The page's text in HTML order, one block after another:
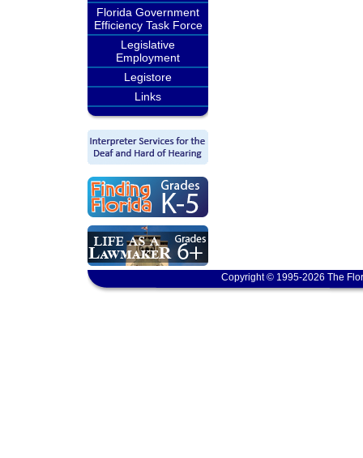
Florida Government
Efficiency Task Force
Legislative
Employment
Legistore
Links
Copyright © 1995-2026 The